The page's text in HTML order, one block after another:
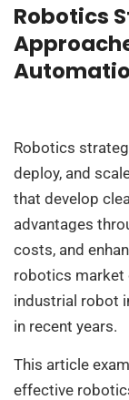
Robotics
Robotics
deploy, and
that develop
advantages
costs, and
robotics market
industrial robot
in recent years.
This article
effective